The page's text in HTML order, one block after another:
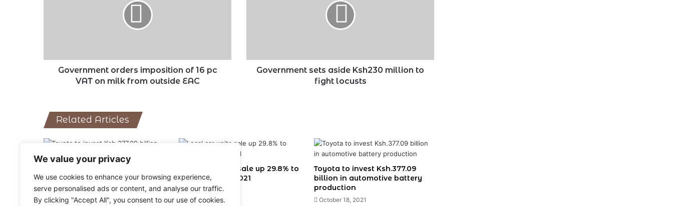
We value your privacy
We use cookies to enhance your browsing experience,
serve personalised ads or content, and analyse our traffic.
By clicking "Accept All", you consent to our use of cookies.
milk
Government orders imposition of 16 pc
VAT on milk from outside EAC
Government sets aside Ksh230 million to
fight locusts
Related Articles
as COVID cases spike in China
March 15, 2022
Local car units sale up 29.8% to
14,250 units in 2021
February 1, 2022
Toyota to invest Ksh.377.09
billion in automotive battery
production
October 18, 2021